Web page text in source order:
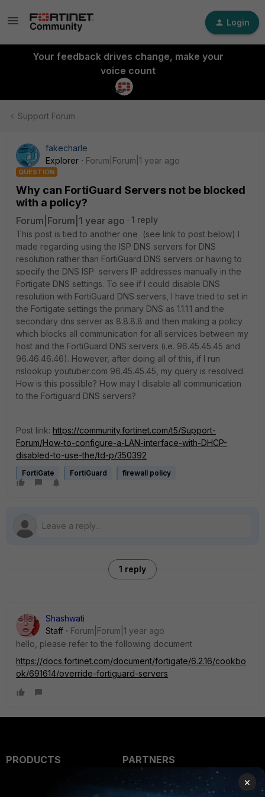
Login
Your feedback drives change, make your
voice count
Support Forum
fakecharle
Explorer
Forum|Forum|1 year ago
QUESTION
Why can FortiGuard Servers not be blocked
with a policy?
Forum|Forum|1 year ago
1 reply
This post is tied to another one (see link to post below) I
made regarding using the ISP DNS servers for DNS
resolution rather than FortiGuard DNS servers or having to
specify the DNS ISP servers IP addresses manually in the
Fortigate DNS settings. To see if I could disable DNS
resolution with FortiGuard DNS servers, I have tried to set in
the Fortigate settings the primary DNS as 1.1.1.1 and the
secondary dns server as 8.8.8.8 and then making a policy
which blocks all communication for all services between my
host and the FortiGuard DNS servers (i.e. 96.45.45.45 and
96.46.46.46). However, after doing all of this, if I run
nslookup youtuber.com 96.45.45.45, my query is resolved.
How is this possible? How may I disable all communication
to the Fortiguard DNS servers?
Post link: https://community.fortinet.com/t5/Support-
Forum/How-to-configure-a-LAN-interface-with-DHCP-
disabled-to-use-the/td-p/350392
FortiGate FortiGuard firewall policy
1 reply
Shashwati
Staff
Forum|Forum|1 year ago
hello, please refer to the following document
https://docs.fortinet.com/document/fortigate/6.2.16/cookbo
ok/691614/override-fortiguard-servers
PRODUCTS
PARTNERS
Overview
×